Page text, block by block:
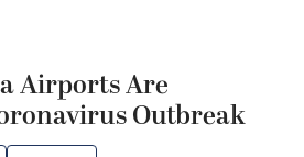
Airports Are
Outbreak